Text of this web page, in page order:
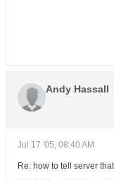
Andy Hassall
Jul 17 '05, 08:40 AM
Re: how to tell server